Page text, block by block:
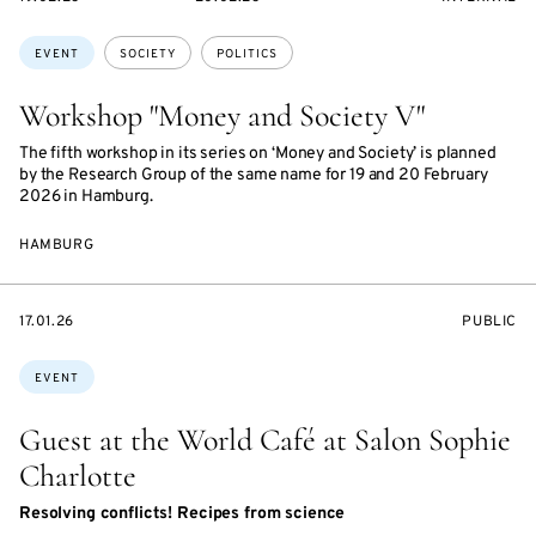
Workshop "Money and Society V"
The fifth workshop in its series on ‘Money and Society’ is planned
by the Research Group of the same name for 19 and 20 February
2026 in Hamburg.
Topics:
EVENT SOCIETY POLITICS
HAMBURG
Guest at the World Café at Salon Sophie
Charlotte
Resolving conflicts! Recipes from science
Topics:
EVENT
STARTS
17.01.26
EVENT
PUBLIC